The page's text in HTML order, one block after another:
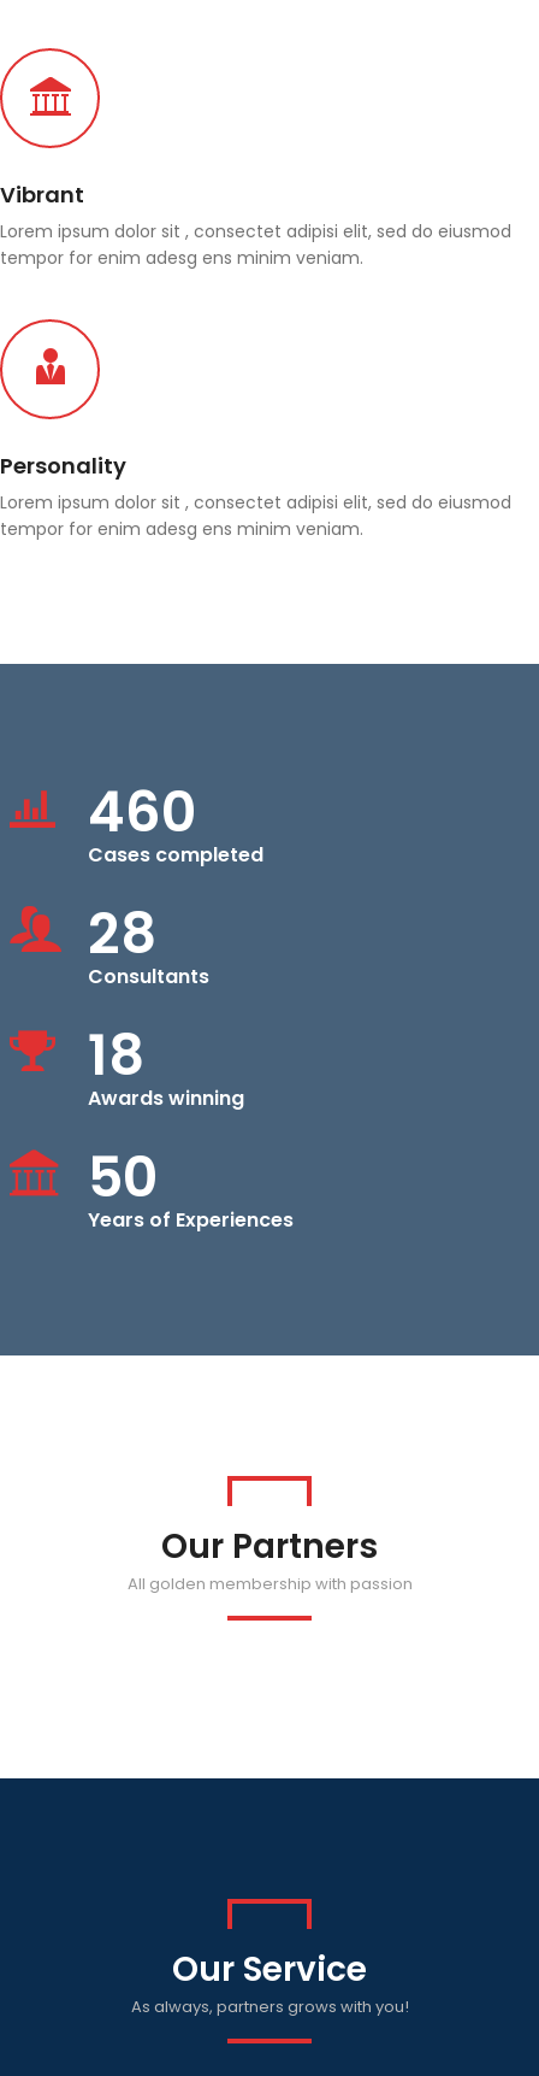
Vibrant
Lorem ipsum dolor sit , consectet adipisi elit, sed do eiusmod
tempor for enim adesg ens minim veniam.
Personality
Lorem ipsum dolor sit , consectet adipisi elit, sed do eiusmod
tempor for enim adesg ens minim veniam.
460
Cases completed
28
Consultants
18
Awards winning
50
Years of Experiences
Our Partners
All golden membership with passion
Our Service
As always, partners grows with you!